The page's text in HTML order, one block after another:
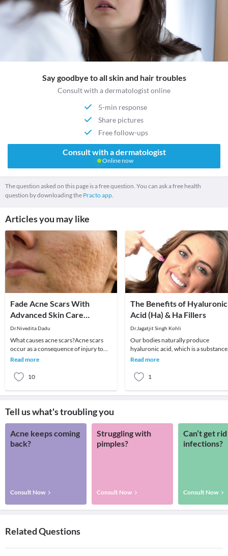
Say goodbye to all skin and hair troubles
Consult with a dermatologist online
5-min response
Share pictures
Free follow-ups
Consult with a dermatologist
Online now
The question asked on this page is a free question. You can ask a free health
question by downloading the Practo app.
Articles you may like
Fade Acne Scars With
Advanced Skin Care
Treatments
Dr.Nivedita Dadu
What causes acne scars?Acne scars
occur as a consequence of injury to
the skin during the healing of active
Read more
10
The Benefits of Hyaluronic
Acid (Ha) & Ha Fillers
Dr.Jagatjit Singh Kohli
Our bodies naturally produce
hyaluronic acid, which is a substance
that has the ability to hold onto the
Read more
1
Tell us what's troubling you
Acne keeps coming
back?
Consult Now
Struggling with
pimples?
Consult Now
Can’t get
infections?
Consult Now
Related Questions